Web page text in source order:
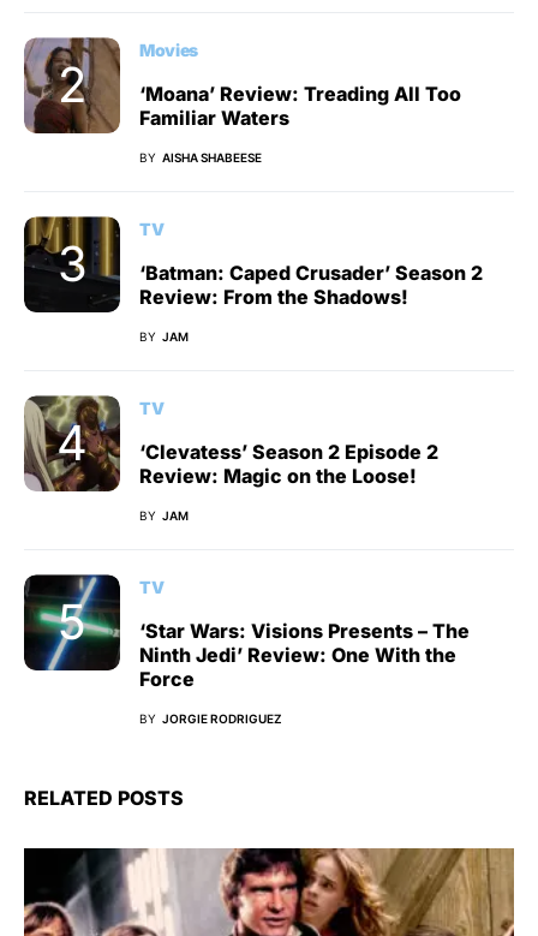
Movies
‘Moana’ Review: Treading All Too
Familiar Waters
BY AISHA SHABEESE
TV
‘Batman: Caped Crusader’ Season 2
Review: From the Shadows!
BY JAM
TV
‘Clevatess’ Season 2 Episode 2
Review: Magic on the Loose!
BY JAM
TV
‘Star Wars: Visions Presents – The
Ninth Jedi’ Review: One With the
Force
BY JORGIE RODRIGUEZ
RELATED POSTS